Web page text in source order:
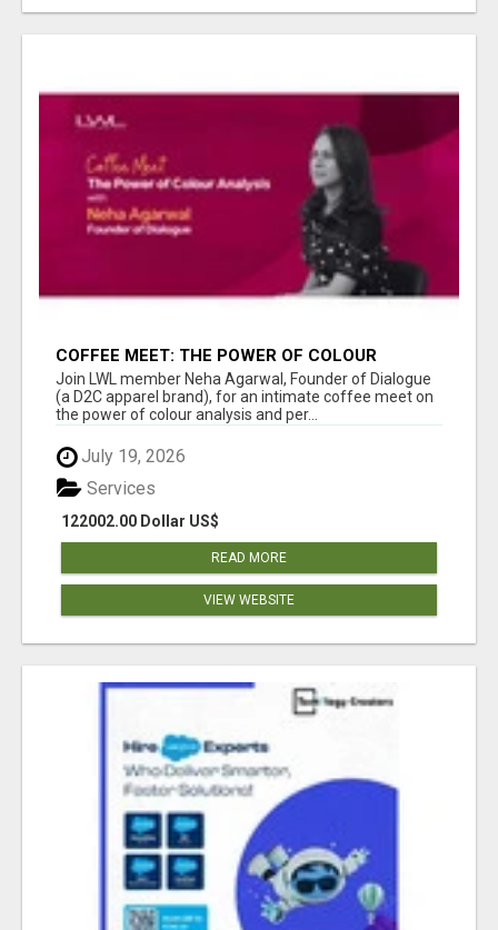
COFFEE MEET: THE POWER OF COLOUR
ANALYSIS WITH NEHA AGARWAL
Join LWL member Neha Agarwal, Founder of Dialogue
(a D2C apparel brand), for an intimate coffee meet on
the power of colour analysis and per...
July 19, 2026
122002.00 Dollar US$
Services
READ MORE
VIEW WEBSITE